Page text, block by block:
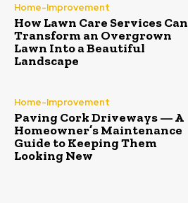
Home-Improvement
How Lawn Care Services Can
Transform an Overgrown
Lawn Into a Beautiful
Landscape
Home-Improvement
Paving Cork Driveways — A
Homeowner’s Maintenance
Guide to Keeping Them
Looking New